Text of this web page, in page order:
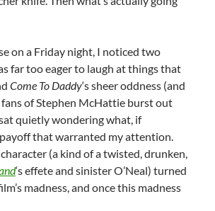
on a Friday night, I noticed two
far too eager to laugh at things that
Come To Daddy‘s sheer oddness (and
of Stephen McHattie burst out
quietly wondering what, if
that warranted my attention.
(a kind of a twisted, drunken,
‘s effete and sinister O’Neal) turned
madness, and once this madness